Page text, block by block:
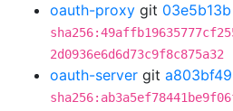
oauth-proxy git 03e5b13b
2d0936e6d6d73c9f8c875a32
oauth-server git a803bf49